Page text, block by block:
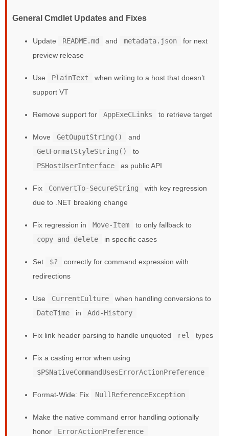
General Cmdlet Updates and Fixes
Update README.md and metadata.json
for next
preview release
Use PlainText
when writing to a host that doesn’t
support VT
Remove support for AppExeCLinks to retrieve target
Move GetOuputString()
and
GetFormatStyleString()
to
PSHostUserInterface
as public API
Fix ConvertTo-SecureString
with key regression
due to .NET breaking change
Fix regression in Move-Item
to only fallback to
copy and delete
in specific cases
Set $?
correctly for command expression with
redirections
Use CurrentCulture
when handling conversions to
DateTime
in Add-History
Fix link header parsing to handle unquoted rel types
Fix a casting error when using
$PSNativeCommandUsesErrorActionPreference
Format-Wide: Fix NullReferenceException
Make the native command error handling optionally
honor
ErrorActionPreference